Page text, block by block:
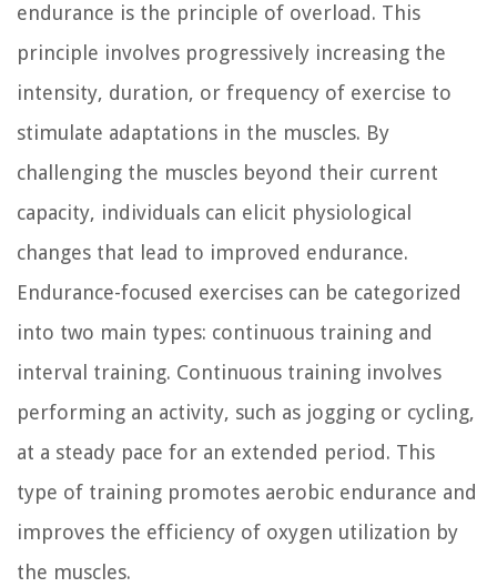
endurance is the principle of overload. This
principle involves progressively increasing the
intensity, duration, or frequency of exercise to
stimulate adaptations in the muscles. By
challenging the muscles beyond their current
capacity, individuals can elicit physiological
changes that lead to improved endurance.
Endurance-focused exercises can be categorized
into two main types: continuous training and
interval training. Continuous training involves
performing an activity, such as jogging or cycling,
at a steady pace for an extended period. This
type of training promotes aerobic endurance and
improves the efficiency of oxygen utilization by
the muscles.